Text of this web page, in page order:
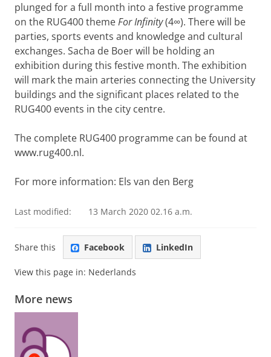
plunged for a full month into a festive programme
on the RUG400 themeFor Infinity(4∞). There will be
parties, sports events and knowledge and cultural
exchanges. Sacha de Boer will be holding an
exhibition during this festive month. The exhibition
will mark the main arteries connecting the University
buildings and the significant places related to the
RUG400 events in the city centre.
The complete RUG400 programme can be found at
www.rug400.nl.
For more information: Els van den Berg
Last modified: 13 March 2020 02.16 a.m.
Share this Facebook LinkedIn
View this page in: Nederlands
More news